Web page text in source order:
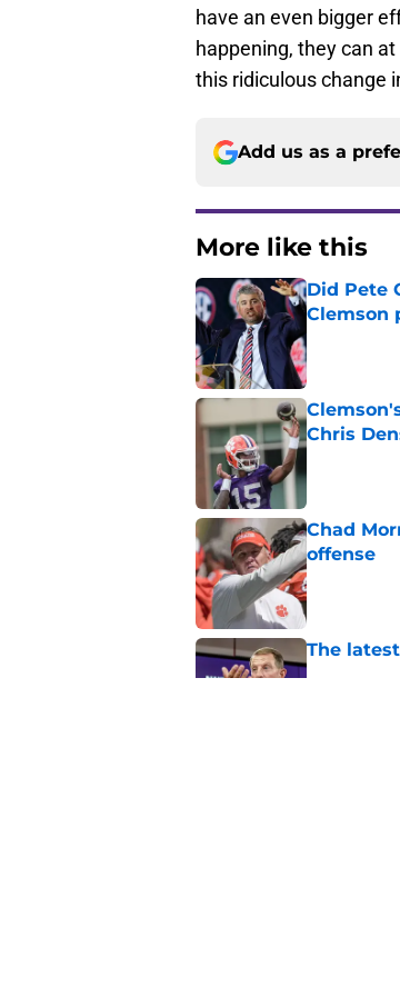
have an even bigger
happening, they can
this ridiculous change
Add us as a
More like this
Did Pete
Clemson
Published by
Chris
Chad
offense
Published by
The
Published by